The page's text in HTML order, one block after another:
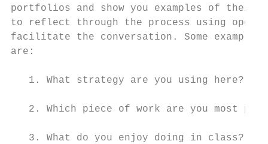
portfolios and show you examples of their
to reflect through the process using open-
facilitate the conversation. Some
are:
   1. What strategy are you using here?
2. Which piece of work are you most
   3. What do you enjoy doing in class?